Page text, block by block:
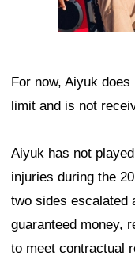
For now, Aiyuk
limit and is not
Aiyuk has not
injuries during the
two sides escalated
guaranteed money,
to meet contractual